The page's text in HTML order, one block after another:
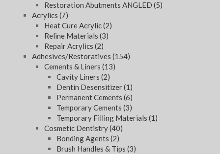
Restoration Abutments ANGLED (5)
Acrylics (7)
Heat Cure Acrylic(2)
Reline Materials (3)
Repair Acrylics (2)
Adhesives/Restoratives (154)
Cements & Liners (13)
Cavity Liners (2)
Dentin Desensitizer(1)
Permanent Cements (6)
Temporary Cements (3)
Temporary Filling Materials (1)
Cosmetic Dentistry(40)
Bonding Agents (2)
Brush Handles & Tips (3)